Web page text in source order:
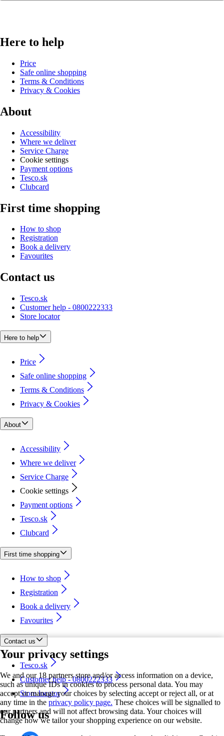
Your privacy settings
We and our 18 partners store and/or access information on a device,
such as unique IDs in cookies to process personal data. You may
accept or manage your choices by selecting accept or reject all, or at
any time in the privacy policy page. These choices will be signalled to
our partners and will not affect browsing data. Your choices will
change how we tailor your shopping experience on our website.
Here to help
Price
Safe online shopping
Terms & Conditions
Privacy & Cookies
About
Accessibility
Where we deliver
Service Charge
Cookie settings
Payment options
Tesco.sk
Clubcard
First time shopping
How to shop
Registration
Book a delivery
Favourites
Contact us
Tesco.sk
Customer help - 0800222333
Store locator
Here to help
Price
Safe online shopping
Terms & Conditions
Privacy & Cookies
About
Accessibility
Where we deliver
Service Charge
Cookie settings
Payment options
Tesco.sk
Clubcard
First time shopping
How to shop
Registration
Book a delivery
Favourites
Contact us
Tesco.sk
Customer help - 0800222333
Store locator
Follow us